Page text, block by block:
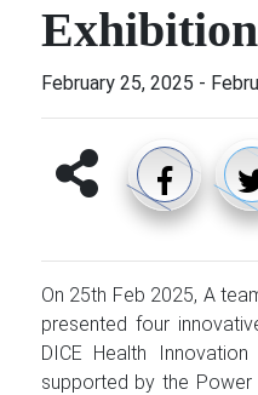
February 25, 2025 -
On 25th Feb 2025, A
presented four
DICE Health
supported by the Power